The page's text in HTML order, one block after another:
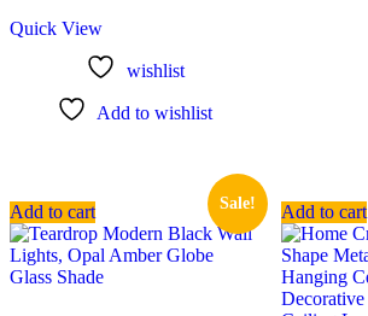
Quick View
wishlist
Add to wishlist
Add to cart Sale! Add to cart